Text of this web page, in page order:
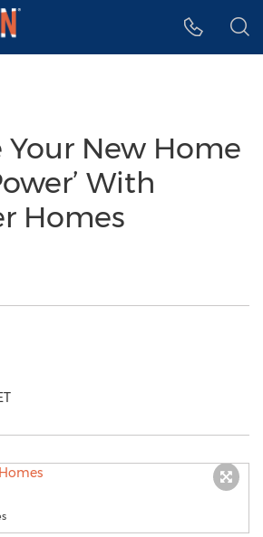
New Home
With
Homes